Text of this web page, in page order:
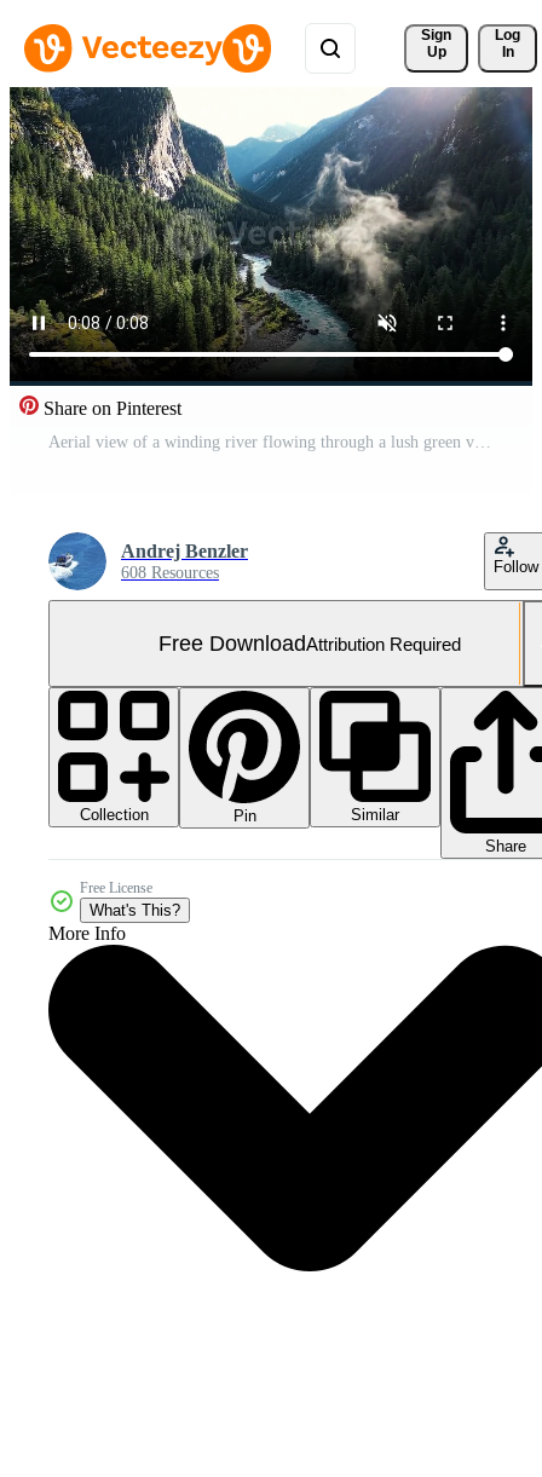
Sign
Up
Log
In
Share on Pinterest
Aerial view of a winding river flowing through a lush green valley surrounded by towering mountains and dense forests under a bright blue sky Free Video
Andrej Benzler
608 Resources Follow
Free DownloadAttribution Required
Collection Pin
Similar
Share
Free License
What's This?
More Info